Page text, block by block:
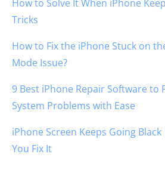
How to Solve It When iPhone
Tricks
How to Fix the iPhone Stuck on
Mode Issue?
9 Best iPhone Repair Software to
System Problems with Ease
iPhone Screen Keeps Going
You Fix It